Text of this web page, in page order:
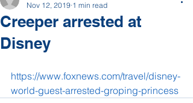
Creeper arrested at
Disney
Nov 12, 2019 1 min read
https://www.foxnews.com/travel/disney-
world-guest-arrested-groping-princess